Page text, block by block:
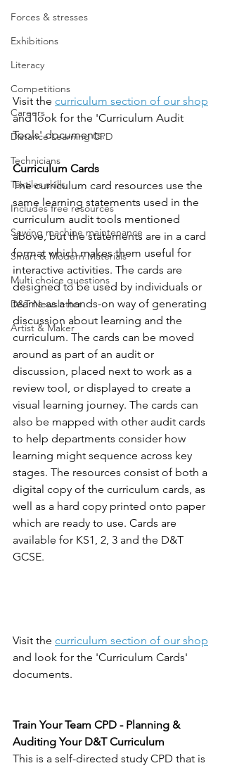
Forces & stresses
Exhibitions
Literacy
Competitions
Careers
Distance Learning CPD
Technicians
Textiles skills
Includes free resources
Sewing machine maintenance
Smart & Modern Materials
Multi choice questions
D&T Newsletter
Artist & Maker
Visit the curriculum section of our shop
and look for the 'Curriculum Audit
Tools' documents.
Curriculum Cards
The curriculum card resources use the
same learning statements used in the
curriculum audit tools mentioned
above, but the statements are in a card
format which makes them useful for
interactive activities. The cards are
designed to be used by individuals or
teams as a hands-on way of generating
discussion about learning and the
curriculum. The cards can be moved
around as part of an audit or
discussion, placed next to work as a
review tool, or displayed to create a
visual learning journey. The cards can
also be mapped with other audit cards
to help departments consider how
learning might sequence across key
stages. The resources consist of both a
digital copy of the curriculum cards, as
well as a hard copy printed onto paper
which are ready to use. Cards are
available for KS1, 2, 3 and the D&T
GCSE.
Visit the curriculum section of our shop
and look for the 'Curriculum Cards'
documents.
Train Your Team CPD - Planning &
Auditing Your D&T Curriculum
This is a self-directed study CPD that is